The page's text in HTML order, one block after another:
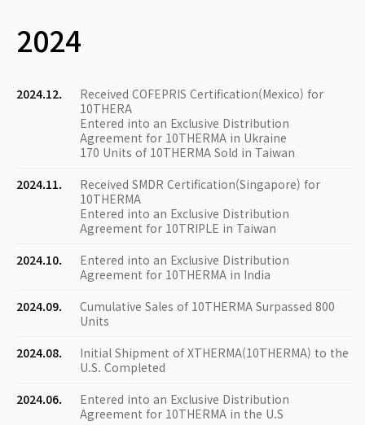
2024
2024.12.
Received COFEPRIS Certification(Mexico) for
10THERA
Entered into an Exclusive Distribution
Agreement for 10THERMA in Ukraine
170 Units of 10THERMA Sold in Taiwan
2024.11.
Received SMDR Certification(Singapore) for
10THERMA
Entered into an Exclusive Distribution
Agreement for 10TRIPLE in Taiwan
2024.10.
Entered into an Exclusive Distribution
Agreement for 10THERMA in India
2024.09.
Cumulative Sales of 10THERMA Surpassed 800
Units
2024.08.
Initial Shipment of XTHERMA(10THERMA) to the
U.S. Completed
2024.06.
Entered into an Exclusive Distribution
Agreement for 10THERMA in the U.S